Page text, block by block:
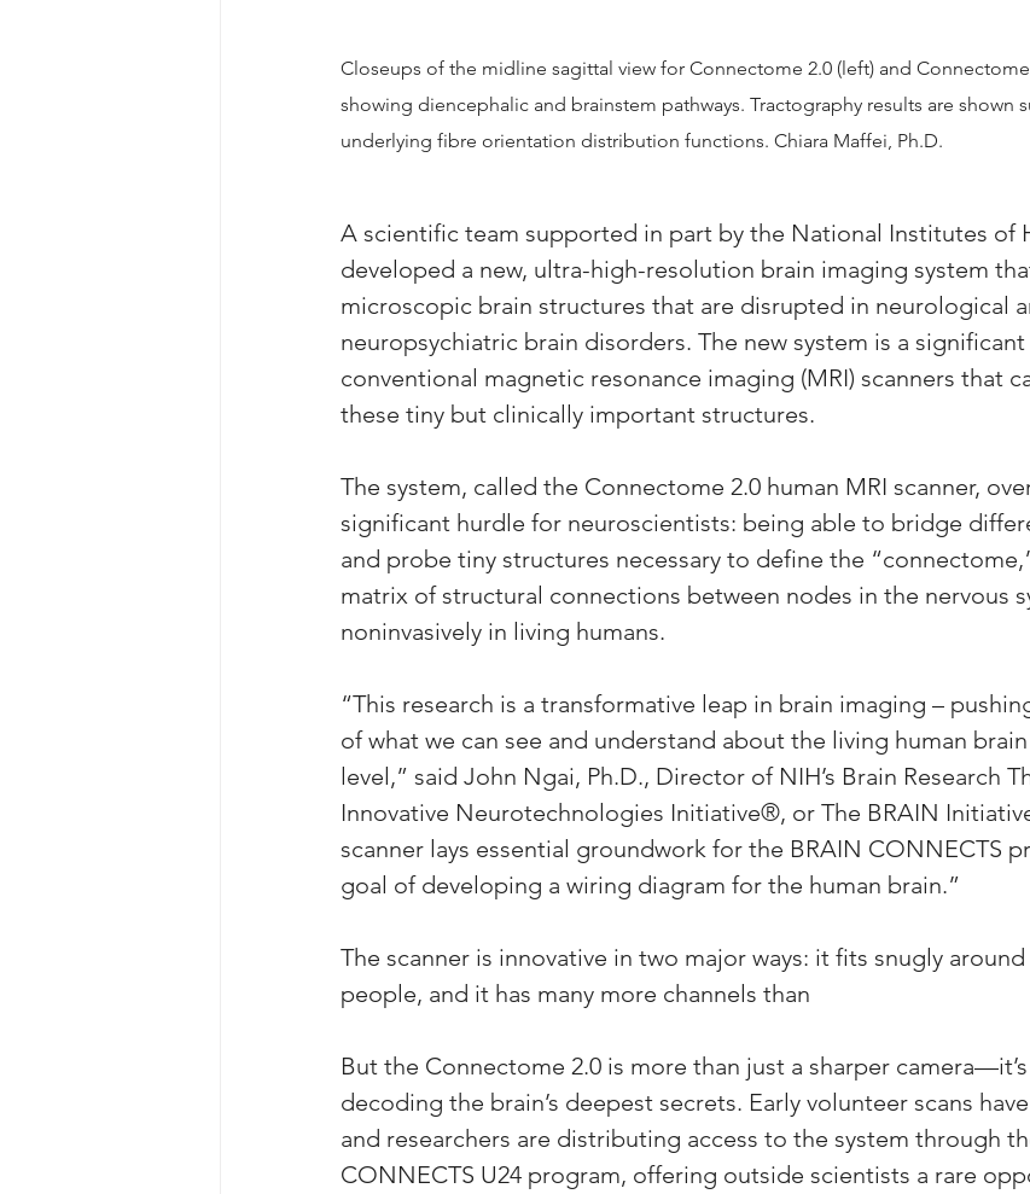
Closeups of the midline sagittal view for Connectome 2.0 (left) and
showing diencephalic and brainstem pathways. Tractography results are shown
underlying fibre orientation distribution functions. Chiara Maffei, Ph.D.
A scientific team supported in part by the National Institutes of
developed a new, ultra-high-resolution brain imaging system
microscopic brain structures that are disrupted in neurological
neuropsychiatric brain disorders. The new system is a
conventional magnetic resonance imaging (MRI) scanners that
these tiny but clinically important structures.
The system, called the Connectome 2.0 human MRI scanner,
significant hurdle for neuroscientists: being able to bridge
and probe tiny structures necessary to define the
matrix of structural connections between nodes in the nervous
noninvasively in living humans.
“This research is a transformative leap in brain imaging –
of what we can see and understand about the living human
level,” said John Ngai, Ph.D., Director of NIH’s Brain Research
Innovative Neurotechnologies Initiative®, or The BRAIN
scanner lays essential groundwork for the BRAIN CONNECTS
goal of developing a wiring diagram for the human brain.”
The scanner is innovative in two major ways: it fits snugly
people, and it has many more channels than
But the Connectome 2.0 is more than just a sharper
decoding the brain’s deepest secrets. Early volunteer scans
and researchers are distributing access to the system through
CONNECTS U24 program, offering outside scientists a rare